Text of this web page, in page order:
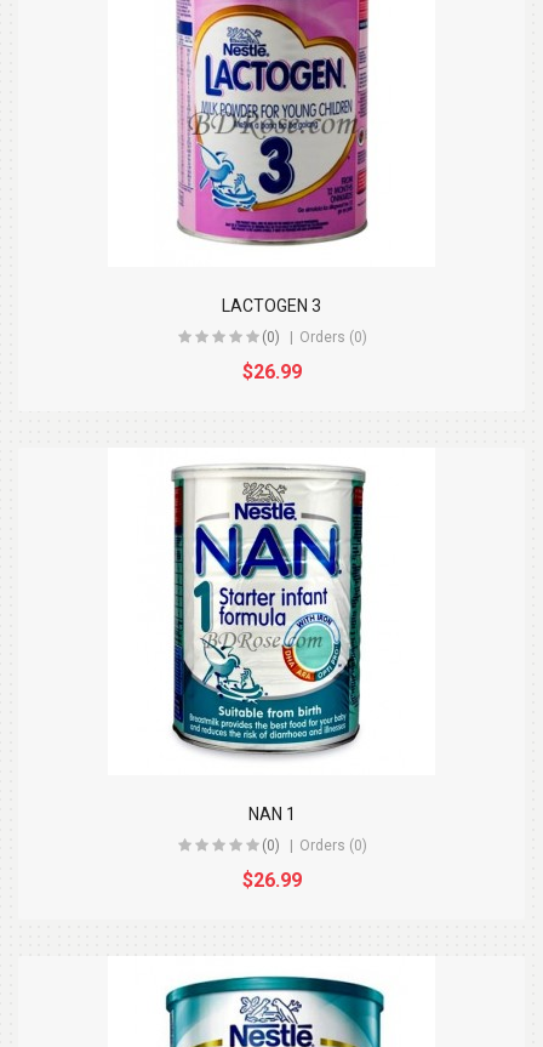
LACTOGEN 3
(0) Orders (0)
$26.99
NAN 1
(0) Orders (0)
$26.99